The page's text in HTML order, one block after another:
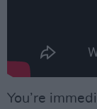
You’re